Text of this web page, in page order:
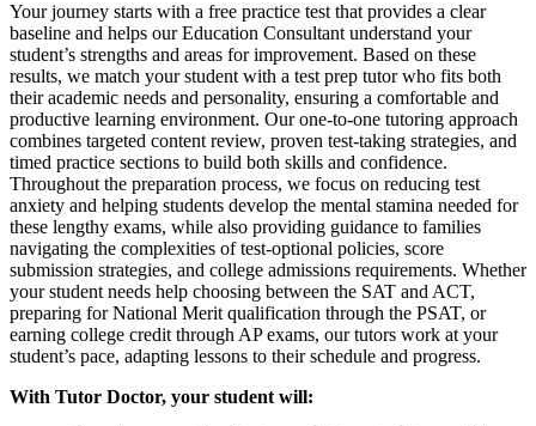
Your journey starts with a free practice test that provides a clear
baseline and helps our Education Consultant understand your
student’s strengths and areas for improvement. Based on these
results, we match your student with a test prep tutor who fits both
their academic needs and personality, ensuring a comfortable and
productive learning environment. Our one-to-one tutoring approach
combines targeted content review, proven test-taking strategies, and
timed practice sections to build both skills and confidence.
Throughout the preparation process, we focus on reducing test
anxiety and helping students develop the mental stamina needed for
these lengthy exams, while also providing guidance to families
navigating the complexities of test-optional policies, score
submission strategies, and college admissions requirements. Whether
your student needs help choosing between the SAT and ACT,
preparing for National Merit qualification through the PSAT, or
earning college credit through AP exams, our tutors work at your
student’s pace, adapting lessons to their schedule and progress.
With Tutor Doctor, your student will: